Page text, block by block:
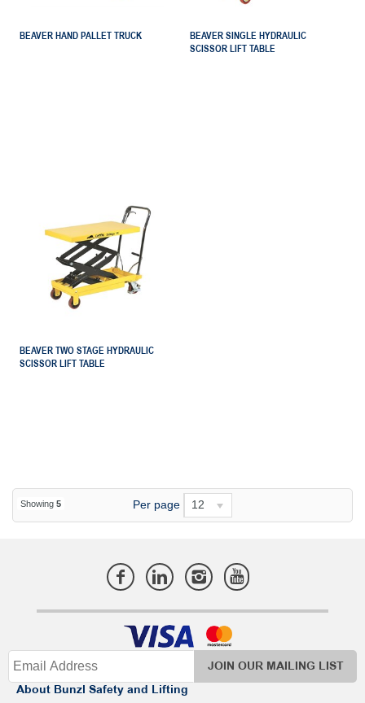
BEAVER HAND PALLET TRUCK
BEAVER SINGLE HYDRAULIC
SCISSOR LIFT TABLE
BEAVER TWO STAGE HYDRAULIC
SCISSOR LIFT TABLE
Showing 5 Per page 12
JOIN OUR MAILING LIST
About Bunzl Safety and Lifting